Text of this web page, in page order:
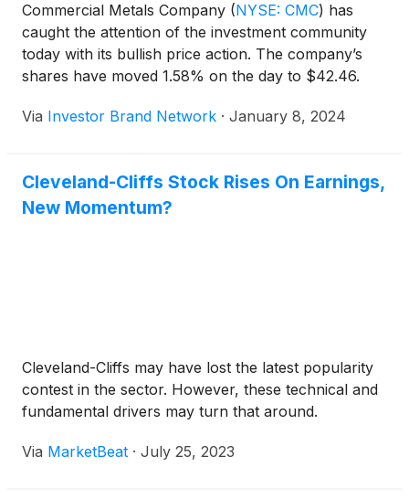
Commercial Metals Company (NYSE: CMC) has
caught the attention of the investment community
today with its bullish price action. The company’s
shares have moved 1.58% on the day to $42.46.
Via Investor Brand Network · January 8, 2024
Cleveland-Cliffs Stock Rises On Earnings,
New Momentum?
Cleveland-Cliffs may have lost the latest popularity
contest in the sector. However, these technical and
fundamental drivers may turn that around.
Via MarketBeat · July 25, 2023